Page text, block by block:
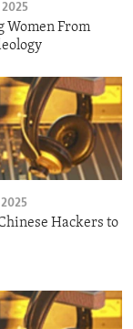
2025
Women From
2025
Hackers to